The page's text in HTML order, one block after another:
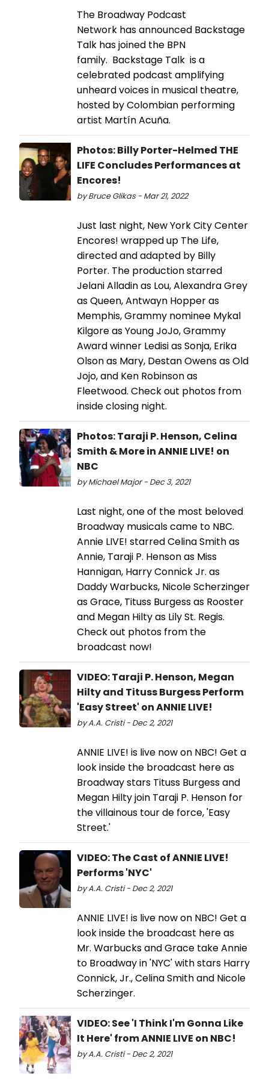
The Broadway Podcast
Network has announced Backstage
Talk has joined the BPN
family. Backstage Talk is a
celebrated podcast amplifying
unheard voices in musical theatre,
hosted by Colombian performing
artist Martín Acuña.
Photos: Billy Porter-Helmed THE
LIFE Concludes Performances at
Encores!
by Bruce Glikas - Mar 21, 2022
Just last night, New York City Center
Encores! wrapped up The Life,
directed and adapted by Billy
Porter. The production starred
Jelani Alladin as Lou, Alexandra Grey
as Queen, Antwayn Hopper as
Memphis, Grammy nominee Mykal
Kilgore as Young JoJo, Grammy
Award winner Ledisi as Sonja, Erika
Olson as Mary, Destan Owens as Old
Jojo, and Ken Robinson as
Fleetwood. Check out photos from
inside closing night.
Photos: Taraji P. Henson, Celina
Smith & More in ANNIE LIVE! on
NBC
by Michael Major - Dec 3, 2021
Last night, one of the most beloved
Broadway musicals came to NBC.
Annie LIVE! starred Celina Smith as
Annie, Taraji P. Henson as Miss
Hannigan, Harry Connick Jr. as
Daddy Warbucks, Nicole Scherzinger
as Grace, Tituss Burgess as Rooster
and Megan Hilty as Lily St. Regis.
Check out photos from the
broadcast now!
VIDEO: Taraji P. Henson, Megan
Hilty and Tituss Burgess Perform
'Easy Street' on ANNIE LIVE!
by A.A. Cristi - Dec 2, 2021
ANNIE LIVE! is live now on NBC! Get a
look inside the broadcast here as
Broadway stars Tituss Burgess and
Megan Hilty join Taraji P. Henson for
the villainous tour de force, 'Easy
Street.'
VIDEO: The Cast of ANNIE LIVE!
Performs 'NYC'
by A.A. Cristi - Dec 2, 2021
ANNIE LIVE! is live now on NBC! Get a
look inside the broadcast here as
Mr. Warbucks and Grace take Annie
to Broadway in 'NYC' with stars Harry
Connick, Jr., Celina Smith and Nicole
Scherzinger.
VIDEO: See 'I Think I'm Gonna Like
It Here' from ANNIE LIVE on NBC!
by A.A. Cristi - Dec 2, 2021